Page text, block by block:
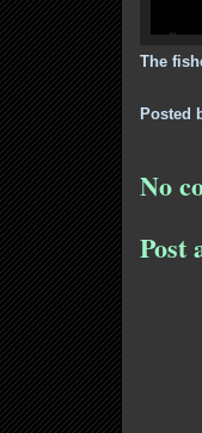
The
Posted
No
Post